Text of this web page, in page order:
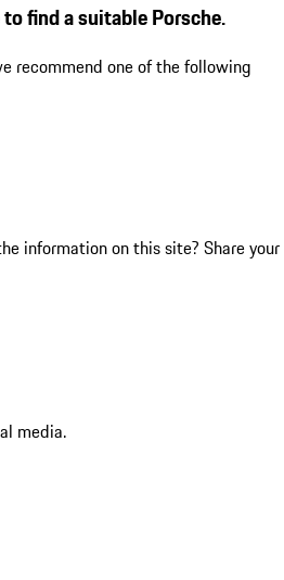
find a suitable Porsche.
recommend one of the following
information on this site? Share your
media.